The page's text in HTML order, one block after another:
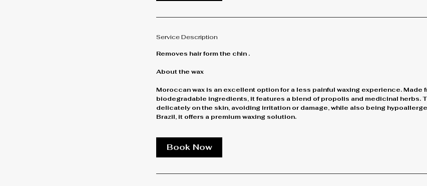
Service Description
Removes hair form the chin .
About the wax
Moroccan wax is an excellent option for a less painful waxing experience. Made
biodegradable ingredients, it features a blend of propolis and medicinal herbs.
delicately on the skin, avoiding irritation or damage, while also being
Brazil, it offers a premium waxing solution.
Book Now